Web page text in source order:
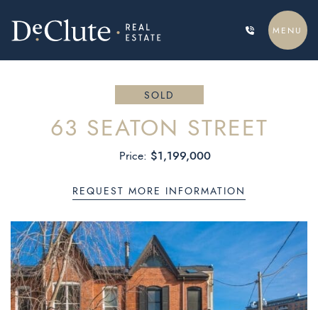
DECLUTE REAL ESTATE
MENU
SOLD
63 SEATON STREET
Price: $1,199,000
REQUEST MORE INFORMATION